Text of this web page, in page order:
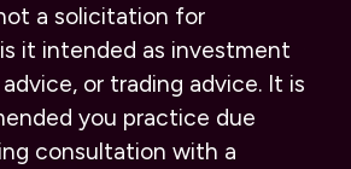
a solicitation for
it intended as investment
or trading advice. It is
you practice due
consultation with a